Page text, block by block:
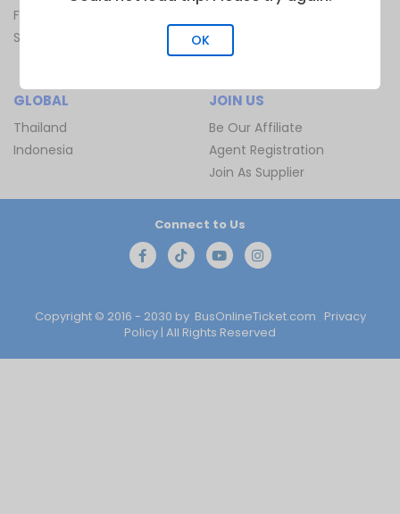
FAQ
Sitemap
Ferry Route
Train Route
GLOBAL
Thailand
Indonesia
JOIN US
Be Our Affiliate
Agent Registration
Join As Supplier
Copyright © 2016 - 2030 by BusOnlineTicket.com Privacy
Policy | All Rights Reserved
Connect to Us
OK